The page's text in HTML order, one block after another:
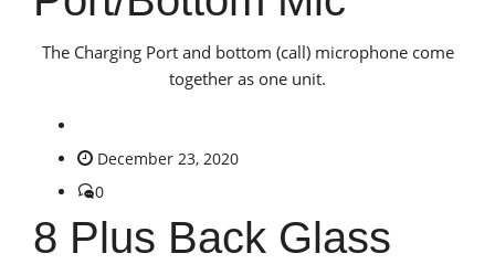
The Charging Port and bottom (call) microphone come
together as one unit.
December 23, 2020
0
8 Plus Back Glass